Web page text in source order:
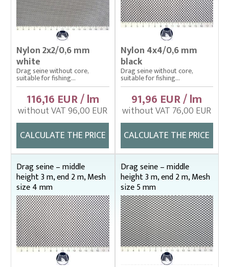
Cage nets with simple floating frame
Cage nets without frame (hanging)
Carp sorting box – správný
Cover nets for tanks – správná
Drag nets – správná
Drag nets without core
Middle height 1 m, end 0,75 m
Middle height 1,5 m, end 1 m
Middle height 2 m, end 1 m
Middle height 2 m, end 1,5 m
Middle height 2,5 m , end 1 m
Middle height 2,5 m, end 1,5 m
Middle height 3 m, end 1 m
Middle height 3 m, end 1,5 m
Middle height 3 m, end 2 m
Middle height 4 m, end 1,5 m
Middle height 4 m, end 2 m
Middle height 4 m, end 2,5 m
Nylon 2x2/0,6 mm
white
Drag seine without core,
suitable for fishing...
116,16 EUR / lm
without VAT 96,00 EUR
CALCULATE THE PRICE
Nylon 4x4/0,6 mm
black
Drag seine without core,
suitable for fishing...
91,96 EUR / lm
without VAT 76,00 EUR
CALCULATE THE PRICE
Drag seine – middle
height 3 m, end 2 m, Mesh
size 4 mm
Drag seine – middle
height 3 m, end 2 m, Mesh
size 5 mm